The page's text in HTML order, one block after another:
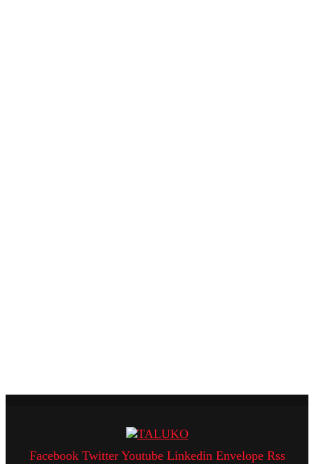
Facebook Twitter Youtube Linkedin Envelope Rss